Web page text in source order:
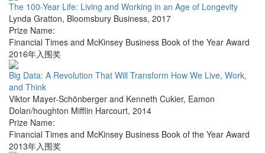
The 100-Year Life: Living and Working in an Age of Longevity
Lynda Gratton, Bloomsbury Business, 2017
Prize Name:
Financial Times and McKinsey Business Book of the Year Award
2016年入围奖
Big Data: A Revolution That Will Transform How We Live, Work,
and Think
Viktor Mayer-Schönberger and Kenneth Cukier, Eamon
Dolan/houghton Mifflin Harcourt, 2014
Prize Name:
Financial Times and McKinsey Business Book of the Year Award
2013年入围奖